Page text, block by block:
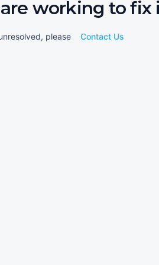
working to fix
please Contact Us